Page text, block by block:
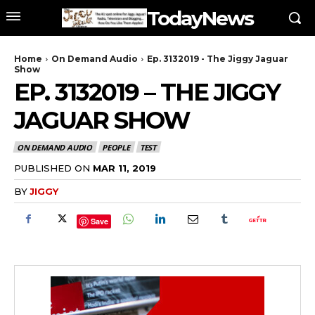
TodayNews
Home On Demand Audio
Ep. 3132019 - The Jiggy Jaguar
Show
EP. 3132019 – THE JIGGY
JAGUAR SHOW
ON DEMAND AUDIO PEOPLE TEST
PUBLISHED ON MAR 11, 2019
BYJIGGY
Save